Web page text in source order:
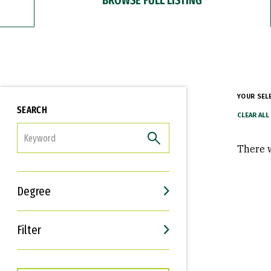
SEARCH
Degree
Filter
Interests
Career Goals
YOUR
There